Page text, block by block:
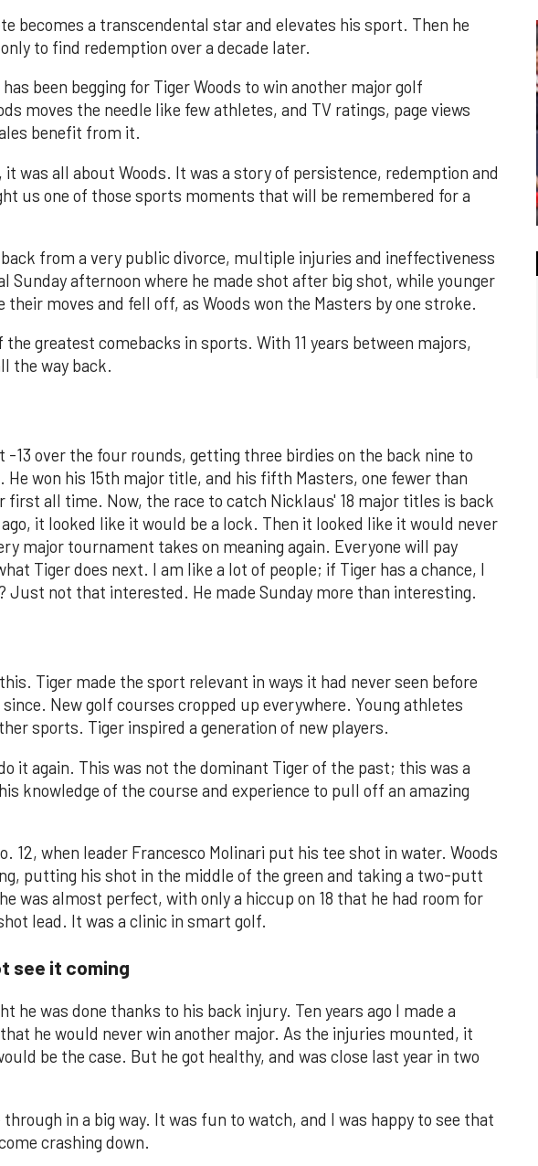
becomes a transcendental star and elevates his sport. Then he
to find redemption over a decade later.
been begging for Tiger Woods to win another major golf
moves the needle like few athletes, and TV ratings, page views
benefit from it.
it was all about Woods. It was a story of persistence, redemption and
us one of those sports moments that will be remembered for a
back from a very public divorce, multiple injuries and ineffectiveness
Sunday afternoon where he made shot after big shot, while younger
their moves and fell off, as Woods won the Masters by one stroke.
the greatest comebacks in sports. With 11 years between majors,
the way back.
-13 over the four rounds, getting three birdies on the back nine to
He won his 15th major title, and his fifth Masters, one fewer than
first all time. Now, the race to catch Nicklaus' 18 major titles is back
it looked like it would be a lock. Then it looked like it would never
major tournament takes on meaning again. Everyone will pay
Tiger does next. I am like a lot of people; if Tiger has a chance, I
Just not that interested. He made Sunday more than interesting.
Tiger made the sport relevant in ways it had never seen before
since. New golf courses cropped up everywhere. Young athletes
sports. Tiger inspired a generation of new players.
it again. This was not the dominant Tiger of the past; this was a
knowledge of the course and experience to pull off an amazing
12, when leader Francesco Molinari put his tee shot in water. Woods
putting his shot in the middle of the green and taking a two-putt
was almost perfect, with only a hiccup on 18 that he had room for
lead. It was a clinic in smart golf.
see it coming
he was done thanks to his back injury. Ten years ago I made a
he would never win another major. As the injuries mounted, it
be the case. But he got healthy, and was close last year in two
through in a big way. It was fun to watch, and I was happy to see that
crashing down.